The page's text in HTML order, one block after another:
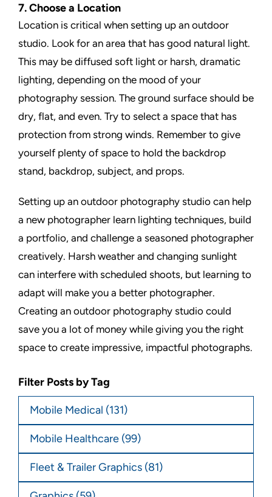
7. Choose a Location
Location is critical when setting up an outdoor
studio. Look for an area that has good natural light.
This may be diffused soft light or harsh, dramatic
lighting, depending on the mood of your
photography session. The ground surface should be
dry, flat, and even. Try to select a space that has
protection from strong winds. Remember to give
yourself plenty of space to hold the backdrop
stand, backdrop, subject, and props.
Setting up an outdoor photography studio can help
a new photographer learn lighting techniques, build
a portfolio, and challenge a seasoned photographer
creatively. Harsh weather and changing sunlight
can interfere with scheduled shoots, but learning to
adapt will make you a better photographer.
Creating an outdoor photography studio could
save you a lot of money while giving you the right
space to create impressive, impactful photographs.
Filter Posts by Tag
Mobile Medical (131)
Mobile Healthcare (99)
Fleet & Trailer Graphics (81)